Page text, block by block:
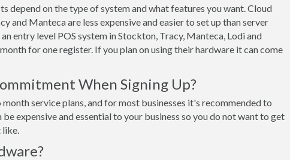
depend on the type of system and what features you want. Cloud
and Manteca are less expensive and easier to set up than server
entry level POS system in Stockton, Tracy, Manteca, Lodi and
for one register. If you plan on using their hardware it can come
When Signing Up?
service plans, and for most businesses it's recommended to
expensive and essential to your business so you do not want to get
like.